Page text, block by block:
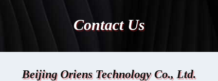
Contact Us
Beijing Oriens Technology Co., Ltd.